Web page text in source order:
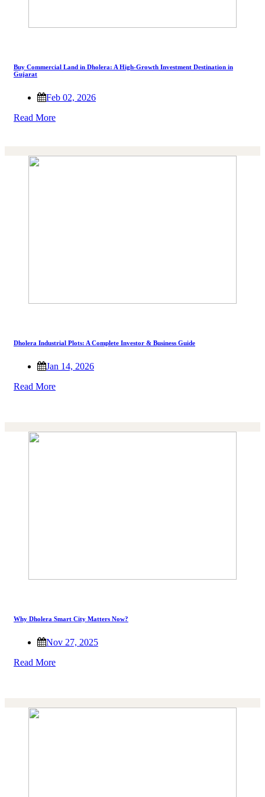
Buy Commercial Land in Dholera: A High-Growth Investment Destination in
Gujarat
Feb 02, 2026
Read More
Dholera Industrial Plots: A Complete Investor & Business Guide
Jan 14, 2026
Read More
Why Dholera Smart City Matters Now?
Nov 27, 2025
Read More